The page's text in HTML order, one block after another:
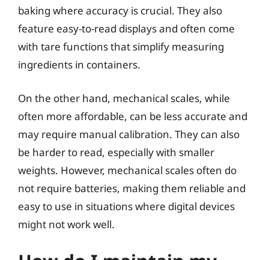
baking where accuracy is crucial. They also
feature easy-to-read displays and often come
with tare functions that simplify measuring
ingredients in containers.
On the other hand, mechanical scales, while
often more affordable, can be less accurate and
may require manual calibration. They can also
be harder to read, especially with smaller
weights. However, mechanical scales often do
not require batteries, making them reliable and
easy to use in situations where digital devices
might not work well.